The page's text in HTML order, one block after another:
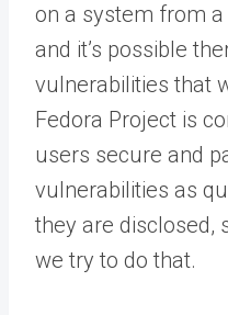
on a system from
and it’s possible
vulnerabilities that
Fedora Project is
users secure and
vulnerabilities as
they are disclosed,
we try to do that.